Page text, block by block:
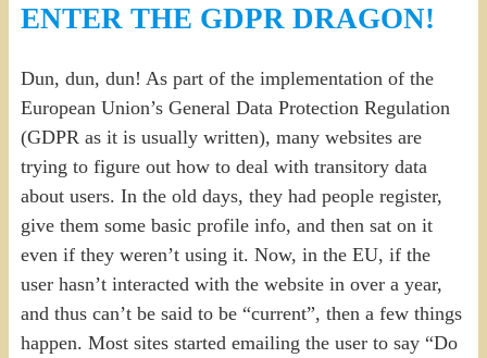
ENTER THE GDPR DRAGON!
Dun, dun, dun! As part of the implementation of the
European Union’s General Data Protection Regulation
(GDPR as it is usually written), many websites are
trying to figure out how to deal with transitory data
about users. In the old days, they had people register,
give them some basic profile info, and then sat on it
even if they weren’t using it. Now, in the EU, if the
user hasn’t interacted with the website in over a year,
and thus can’t be said to be “current”, then a few things
happen. Most sites started emailing the user to say “Do